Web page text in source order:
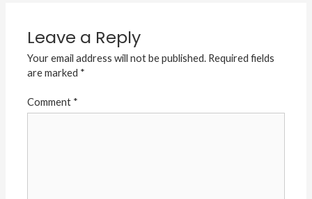
Leave a Reply
Your email address will not be published. Required fields
are marked *
Comment *